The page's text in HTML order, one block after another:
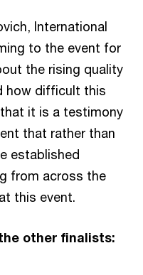
International
to the event for
the rising quality
how difficult this
it is a testimony
that rather than
established
from across the
this event.
other finalists: